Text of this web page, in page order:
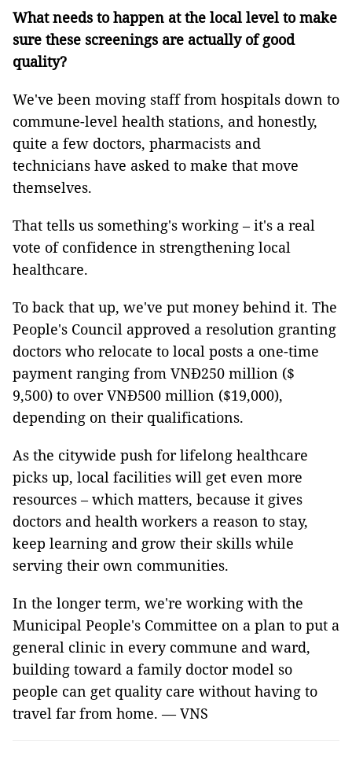
What needs to happen at the local level to make
sure these screenings are actually of good
quality?
We've been moving staff from hospitals down to
commune-level health stations, and honestly,
quite a few doctors, pharmacists and
technicians have asked to make that move
themselves.
That tells us something's working – it's a real
vote of confidence in strengthening local
healthcare.
To back that up, we've put money behind it. The
People's Council approved a resolution granting
doctors who relocate to local posts a one-time
payment ranging from VNĐ250 million ($
9,500) to over VNĐ500 million ($19,000),
depending on their qualifications.
As the citywide push for lifelong healthcare
picks up, local facilities will get even more
resources – which matters, because it gives
doctors and health workers a reason to stay,
keep learning and grow their skills while
serving their own communities.
In the longer term, we're working with the
Municipal People's Committee on a plan to put a
general clinic in every commune and ward,
building toward a family doctor model so
people can get quality care without having to
travel far from home. — VNS